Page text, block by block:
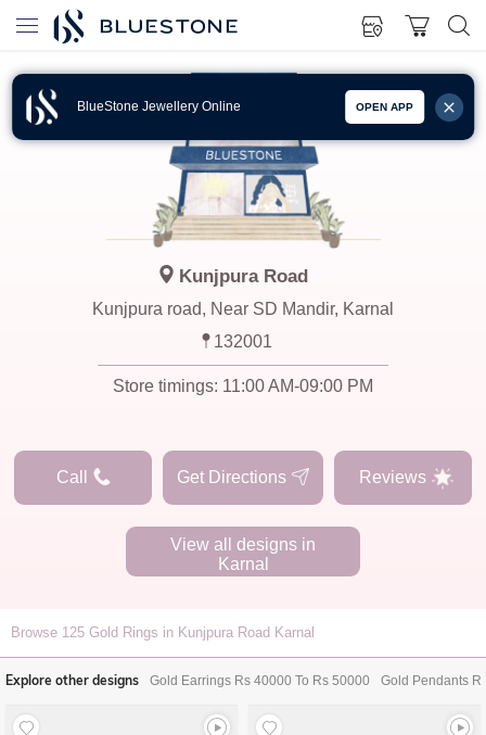
BlueStone Jewellery Online OPEN APP
Kunjpura Road
Kunjpura road, Near SD Mandir, Karnal
132001
Store timings: 11:00 AM-09:00 PM
Call Get Directions Reviews
View all designs in
Karnal
Browse 125 Gold Rings in Kunjpura Road Karnal
Explore other designs Gold Earrings Rs 40000 To Rs 50000 Gold Pendants